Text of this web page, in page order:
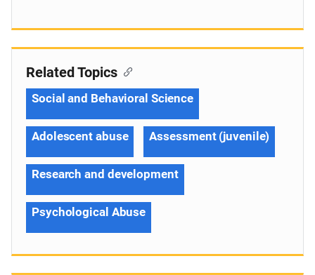
Related Topics
Social and Behavioral Science
Adolescent abuse Assessment (juvenile)
Research and development
Psychological Abuse